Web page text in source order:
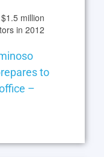
million
in 2012
to
–